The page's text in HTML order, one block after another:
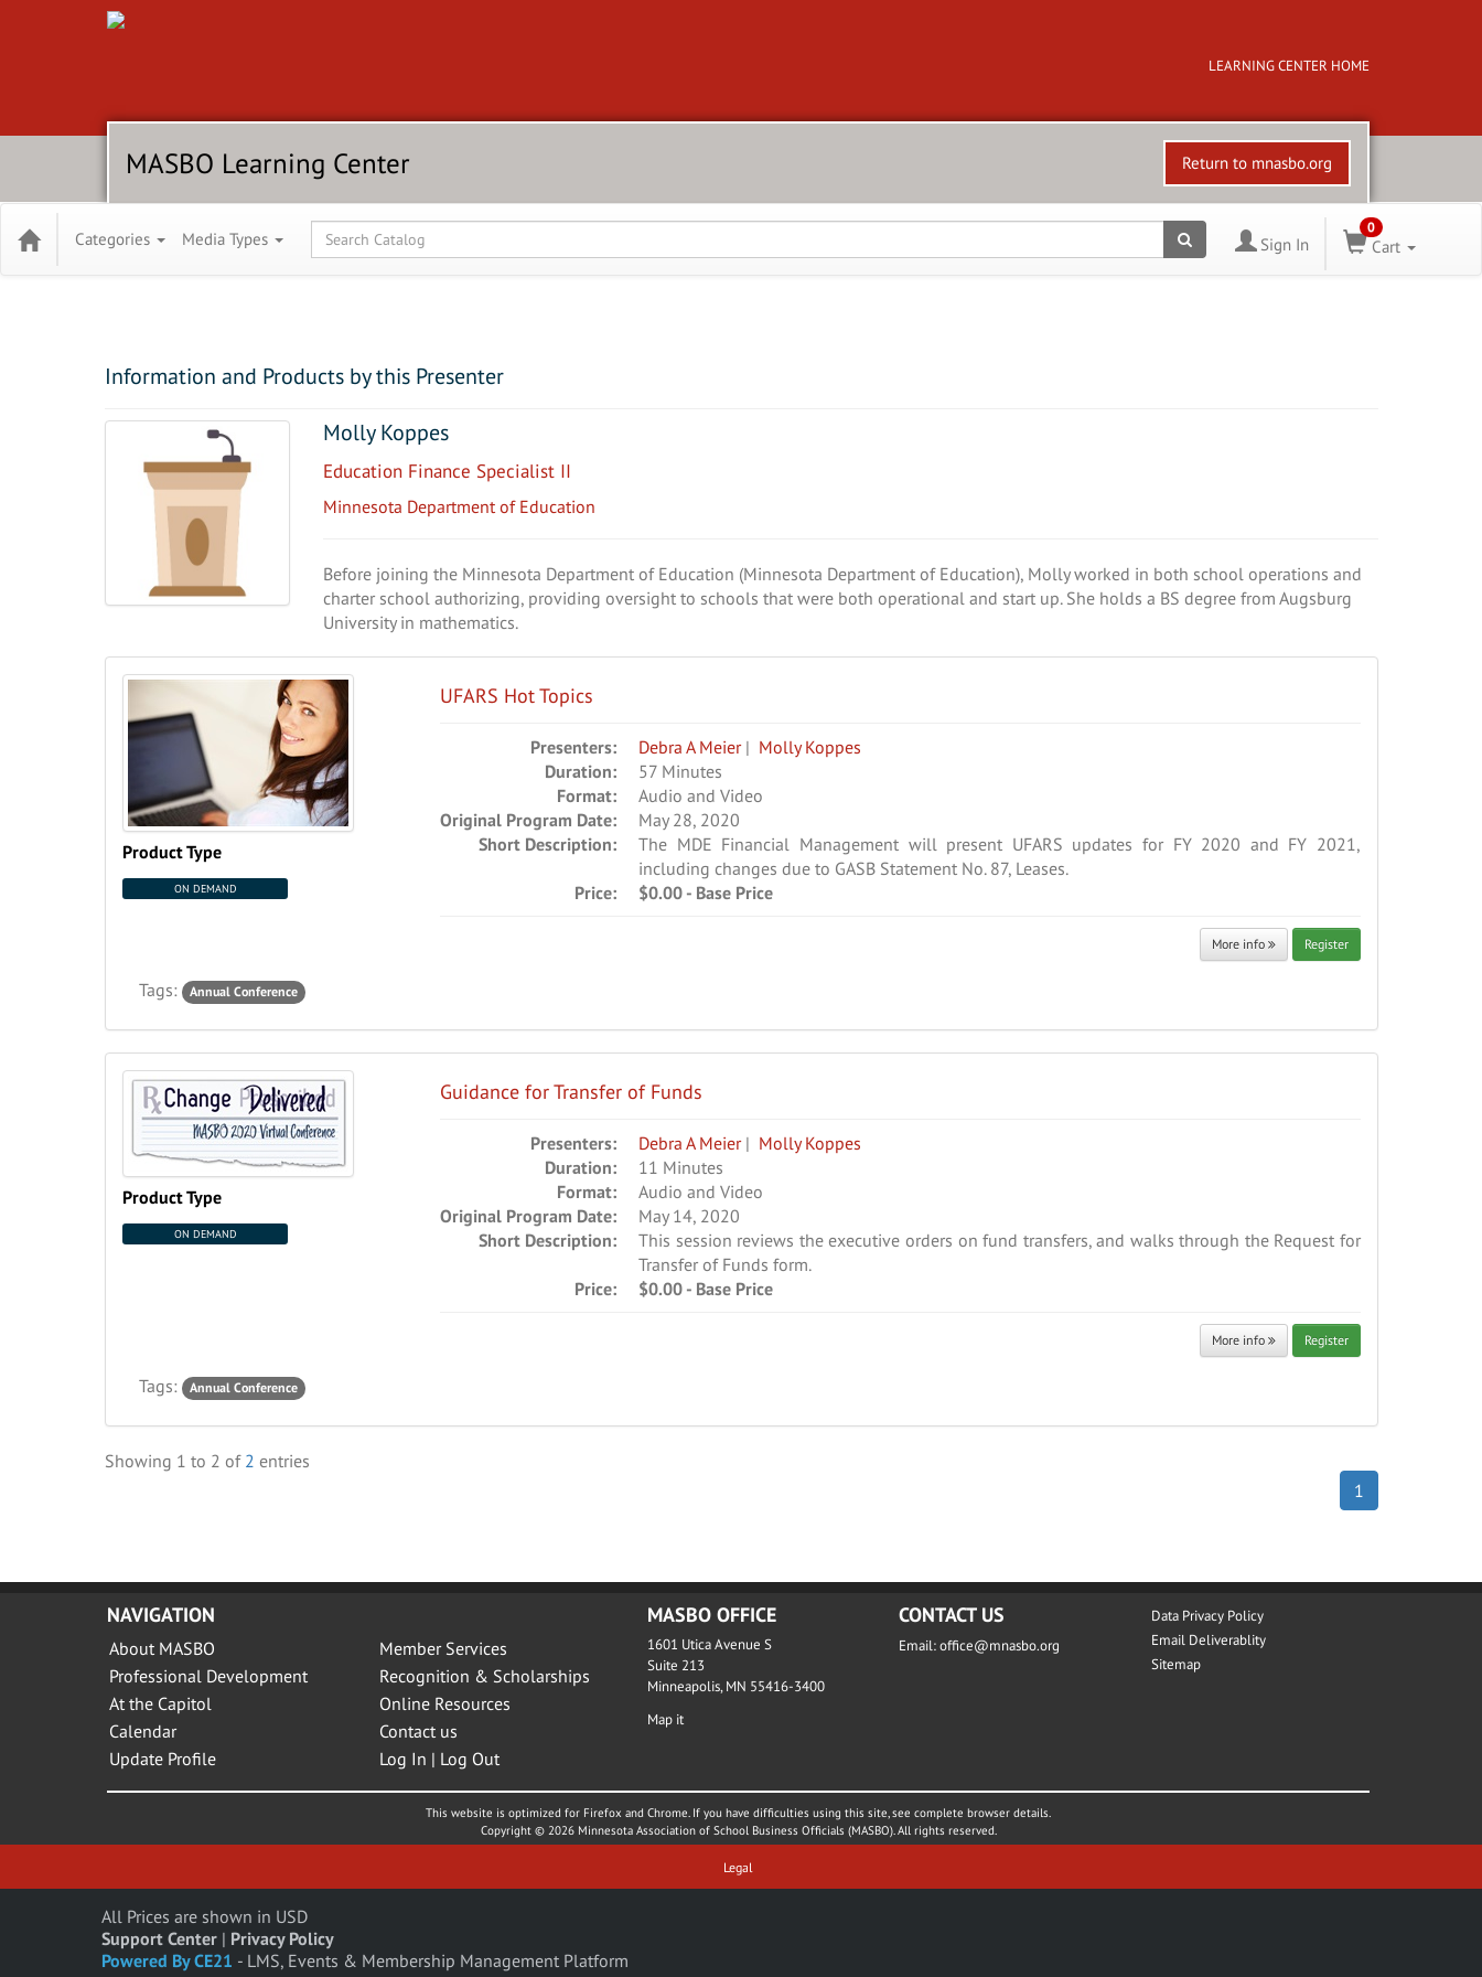
LEARNING CENTER HOME
MASBO Learning Center Return to mnasbo.org
Categories Media Types Global Search
Sign In
0
Cart
Information and Products by this Presenter
Molly Koppes
Education Finance Specialist II
Minnesota Department of Education
Before joining the Minnesota Department of Education (Minnesota Department of Education), Molly worked in both school operations and
charter school authorizing, providing oversight to schools that were both operational and start up. She holds a BS degree from Augsburg
University in mathematics.
Product Type
ON DEMAND
UFARS Hot Topics
Presenters: Debra A Meier| Molly Koppes
Duration:
57 Minutes
Format:
Audio and Video
Original Program Date:
May 28, 2020
Short Description:
The MDE Financial Management will present UFARS updates for FY 2020 and FY 2021,
including changes due to GASB Statement No. 87, Leases.
Price:
$0.00 - Base Price
More info Register
Tags: Annual Conference
Product Type
ON DEMAND
Guidance for Transfer of Funds
Presenters: Debra A Meier| Molly Koppes
Duration:
11 Minutes
Format:
Audio and Video
Original Program Date:
May 14, 2020
Short Description:
This session reviews the executive orders on fund transfers, and walks through the Request for
Transfer of Funds form.
Price:
$0.00 - Base Price
More info Register
Tags: Annual Conference
Showing 1 to 2 of 2 entries
1
NAVIGATION
About MASBO
Professional Development
At the Capitol
Calendar
Update Profile
Member Services
Recognition & Scholarships
Online Resources
Contact us
Log In | Log Out
MASBO OFFICE
1601 Utica Avenue S
Suite 213
Minneapolis, MN 55416-3400
Map it
CONTACT US
Email:office@mnasbo.org
Data Privacy Policy
Email Deliverablity
Sitemap
This website is optimized for Firefox and Chrome. If you have difficulties using this site, see complete browser details.
Copyright © 2026 Minnesota Association of School Business Officials (MASBO). All rights reserved.
Legal
All Prices are shown in USD
Support Center | Privacy Policy
Powered By CE21 - LMS, Events & Membership Management Platform